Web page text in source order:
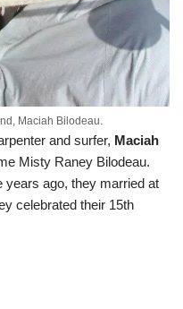
Maciah Bilodeau.
and surfer, Maciah
Misty Raney Bilodeau.
years ago, they married at
celebrated their 15th